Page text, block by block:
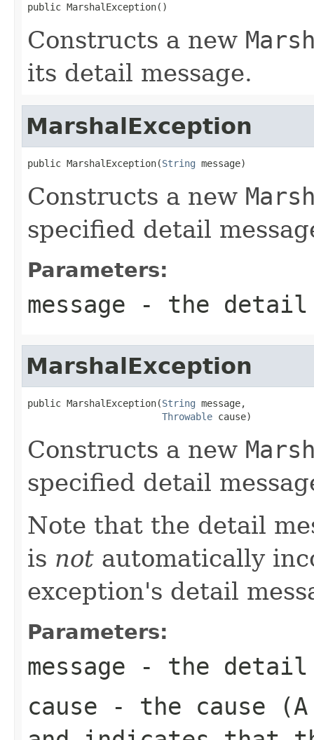
public MarshalException()
Constructs a new
its detail message.
MarshalException
public MarshalException(String message)
Constructs a new
specified detail
Parameters:
message - the detail
MarshalException
public MarshalException(String message,
Throwable cause)
Constructs a new
specified detail
Note that the detail
is not automatically
exception's detail
Parameters:
message - the detail
cause - the cause